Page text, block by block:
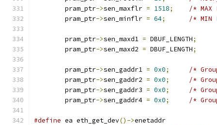
	pram_ptr
->sen_maxflr = 1518;
/*
	pram_ptr
->sen_minflr = 64; /* MIN
	pram_ptr
->sen_maxd1 = DBUF_LENGTH;
	pram_ptr
->sen_maxd2 = DBUF_LENGTH;
	pram_ptr
->sen_gaddr1 = 0x0;
/*
	pram_ptr
->sen_gaddr2 = 0x0;
/*
	pram_ptr
->sen_gaddr3 = 0x0;
/*
	pram_ptr
->sen_gaddr4 = 0x0; /*
#define ea eth_get_dev()->enetaddr